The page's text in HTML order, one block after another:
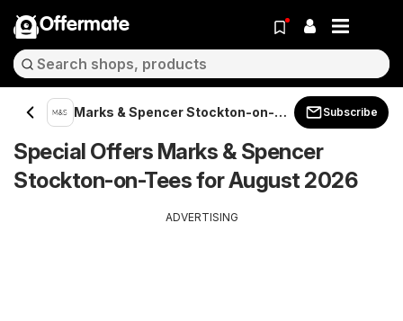
Offermate
Marks & Spencer Stockton-on-
Subscribe
Special Offers Marks & Spencer
Stockton-on-Tees for August 2026
ADVERTISING